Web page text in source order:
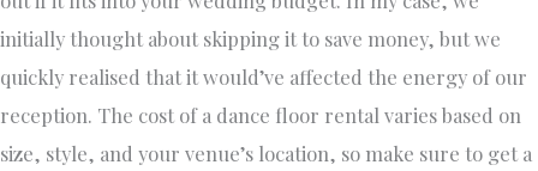
initially thought about skipping it to save money, but we
quickly realised that it would’ve affected the energy of our
reception. The cost of a dance floor rental varies based on
size, style, and your venue’s location, so make sure to get a